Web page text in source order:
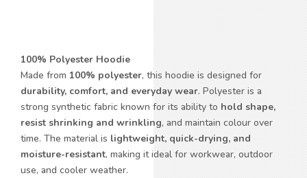
100% Polyester Hoodie
Made from 100% polyester, this hoodie is designed for
durability, comfort, and everyday wear. Polyester is a
strong synthetic fabric known for its ability to hold shape,
resist shrinking and wrinkling, and maintain colour over
time. The material is lightweight, quick-drying, and
moisture-resistant, making it ideal for workwear, outdoor
use, and cooler weather.